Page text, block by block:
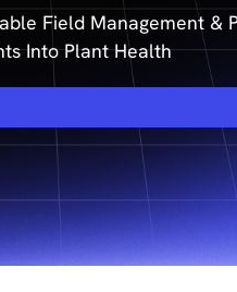
Field Management &
Into Plant Health